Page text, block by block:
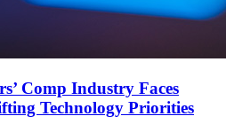
Comp Industry Faces
Technology Priorities